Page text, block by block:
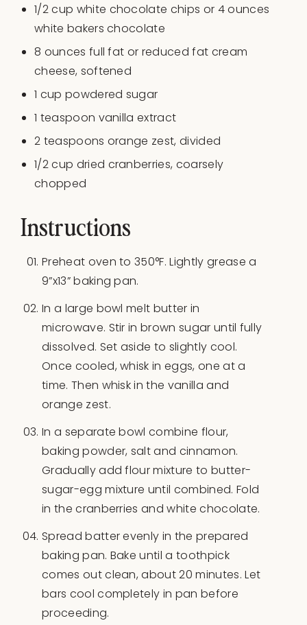
1/2cup white chocolate chips or 4 ounces
white bakers chocolate
8 ounces full fat or reduced fat cream
cheese, softened
1 cup powdered sugar
1 teaspoon vanilla extract
2 teaspoons orange zest, divided
1/2cup dried cranberries, coarsely
chopped
Instructions
Preheat oven to 350°F. Lightly grease a
9”x13” baking pan.
In a large bowl melt butter in
microwave. Stir in brown sugar until fully
dissolved. Set aside to slightly cool.
Once cooled, whisk in eggs, one at a
time. Then whisk in the vanilla and
orange zest.
In a separate bowl combine flour,
baking powder, salt and cinnamon.
Gradually add flour mixture to butter-
sugar-egg mixture until combined. Fold
in the cranberries and white chocolate.
Spread batter evenly in the prepared
baking pan. Bake until a toothpick
comes out clean, about 20 minutes. Let
bars cool completely in pan before
proceeding.